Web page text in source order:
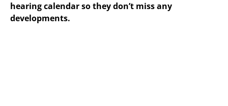
hearing calendar so they don’t miss any
developments.